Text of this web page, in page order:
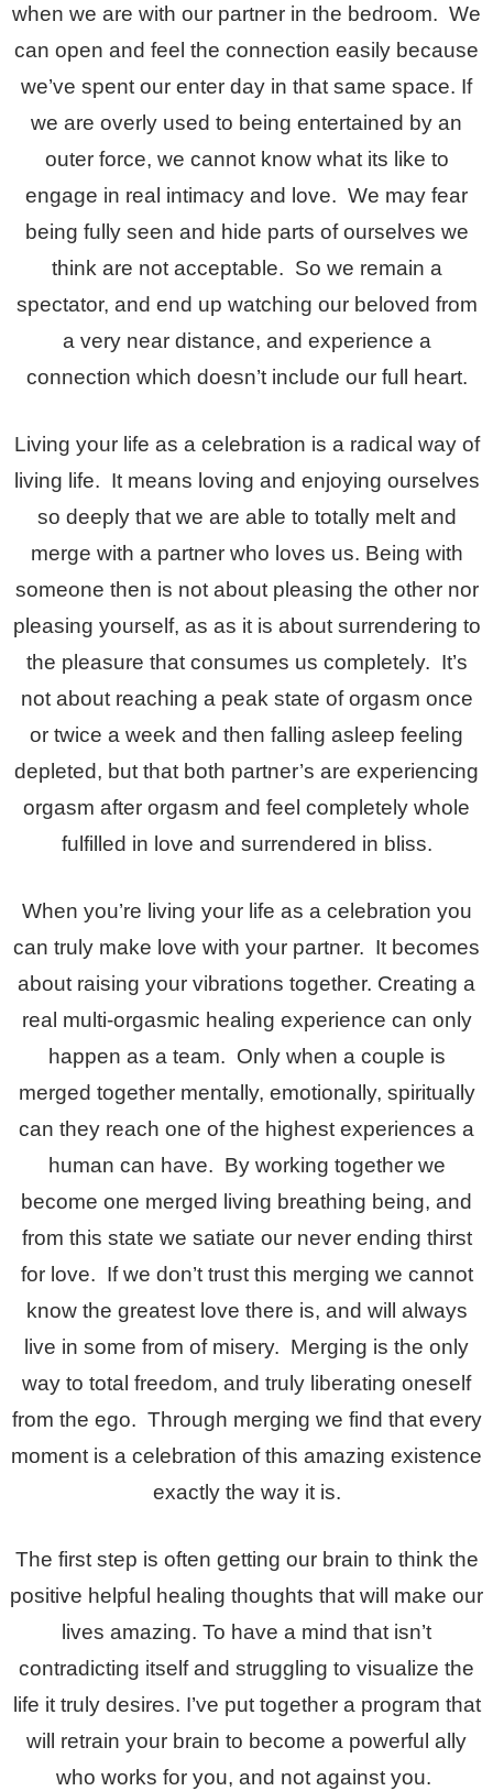
when we are with our partner in the bedroom. We
can open and feel the connection easily because
we’ve spent our enter day in that same space. If
we are overly used to being entertained by an
outer force, we cannot know what its like to
engage in real intimacy and love. We may fear
being fully seen and hide parts of ourselves we
think are not acceptable. So we remain a
spectator, and end up watching our beloved from
a very near distance, and experience a
connection which doesn’t include our full heart.
Living your life as a celebration is a radical way of
living life. It means loving and enjoying ourselves
so deeply that we are able to totally melt and
merge with a partner who loves us. Being with
someone then is not about pleasing the other nor
pleasing yourself, as as it is about surrendering to
the pleasure that consumes us completely. It’s
not about reaching a peak state of orgasm once
or twice a week and then falling asleep feeling
depleted, but that both partner’s are experiencing
orgasm after orgasm and feel completely whole
fulfilled in love and surrendered in bliss.
When you’re living your life as a celebration you
can truly make love with your partner. It becomes
about raising your vibrations together. Creating a
real multi-orgasmic healing experience can only
happen as a team. Only when a couple is
merged together mentally, emotionally, spiritually
can they reach one of the highest experiences a
human can have. By working together we
become one merged living breathing being, and
from this state we satiate our never ending thirst
for love. If we don’t trust this merging we cannot
know the greatest love there is, and will always
live in some from of misery. Merging is the only
way to total freedom, and truly liberating oneself
from the ego. Through merging we find that every
moment is a celebration of this amazing existence
exactly the way it is.
The first step is often getting our brain to think the
positive helpful healing thoughts that will make our
lives amazing. To have a mind that isn’t
contradicting itself and struggling to visualize the
life it truly desires. I’ve put together a program that
will retrain your brain to become a powerful ally
who works for you, and not against you.